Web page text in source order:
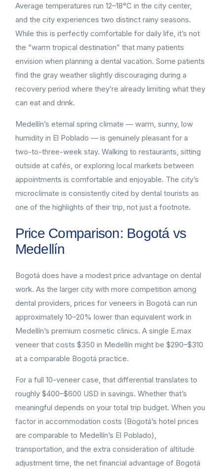
Average temperatures run 12–18°C in the city center,
and the city experiences two distinct rainy seasons.
While this is perfectly comfortable for daily life, it’s not
the “warm tropical destination” that many patients
envision when planning a dental vacation. Some patients
find the gray weather slightly discouraging during a
recovery period where they’re already limiting what they
can eat and drink.
Medellín’s eternal spring climate — warm, sunny, low
humidity in El Poblado — is genuinely pleasant for a
two-to-three-week stay. Walking to restaurants, sitting
outside at cafés, or exploring local markets between
appointments is comfortable and enjoyable. The city’s
microclimate is consistently cited by dental tourists as
one of the highlights of their trip, not just a footnote.
Price Comparison: Bogotá vs
Medellín
Bogotá does have a modest price advantage on dental
work. As the larger city with more competition among
dental providers, prices for veneers in Bogotá can run
approximately 10–20% lower than equivalent work in
Medellín’s premium cosmetic clinics. A single E.max
veneer that costs $350 in Medellín might be $290–$310
at a comparable Bogotá practice.
For a full 10-veneer case, that differential translates to
roughly $400–$600 USD in savings. Whether that’s
meaningful depends on your total trip budget. When you
factor in accommodation costs (Bogotá’s hotel prices
are comparable to Medellín’s El Poblado),
transportation, and the extra consideration of altitude
adjustment time, the net financial advantage of Bogotá